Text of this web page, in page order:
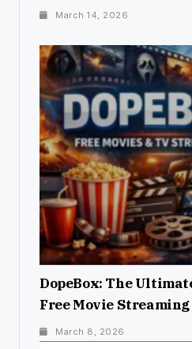
March 14, 2026
DopeBox: The
Free Movie
March 8, 2026